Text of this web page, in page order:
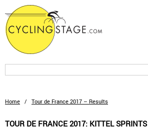
Home / Tour de France 2017 – Results
TOUR DE FRANCE 2017: KITTEL